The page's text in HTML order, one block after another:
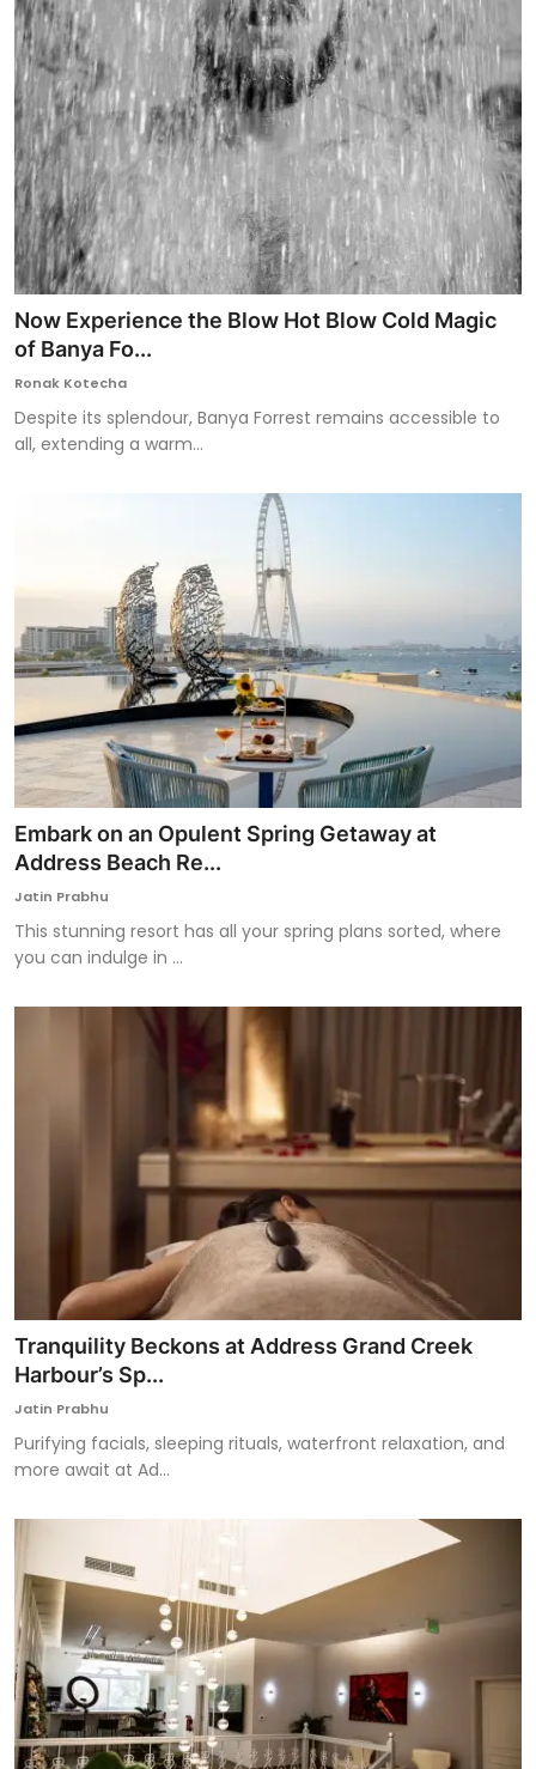
Now Experience the Blow Hot Blow Cold Magic
of Banya Fo...
Ronak Kotecha
Despite its splendour, Banya Forrest remains accessible to
all, extending a warm...
Embark on an Opulent Spring Getaway at
Address Beach Re...
Jatin Prabhu
This stunning resort has all your spring plans sorted, where
you can indulge in ...
Tranquility Beckons at Address Grand Creek
Harbour’s Sp...
Jatin Prabhu
Purifying facials, sleeping rituals, waterfront relaxation, and
more await at Ad...